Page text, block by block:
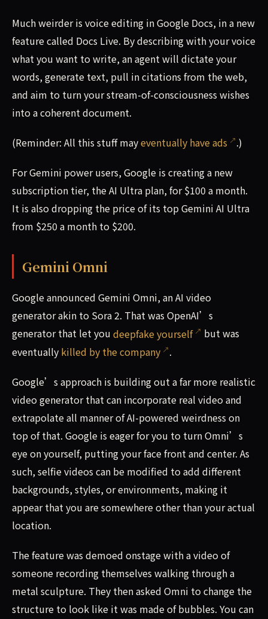
Much weirder is voice editing in Google Docs, in a new
feature called Docs Live. By describing with your voice
what you want to write, an agent will dictate your
words, generate text, pull in citations from the web,
and aim to turn your stream-of-consciousness wishes
into a coherent document.
(Reminder: All this stuff mayeventually have ads .)
For Gemini power users, Google is creating a new
subscription tier, the AI Ultra plan, for $100 a month.
It is also dropping the price of its top Gemini AI Ultra
from $250 a month to $200.
Gemini Omni
Google announced Gemini Omni, an AI video
generator akin to Sora 2. That was OpenAI’s
generator that let you deepfake yourself
but was
eventually killed by the company .
Google’s approach is building out a far more realistic
video generator that can incorporate real video and
extrapolate all manner of AI-powered weirdness on
top of that. Google is eager for you to turn Omni’s
eye on yourself, putting your face front and center. As
such, selfie videos can be modified to add different
backgrounds, styles, or environments, making it
appear that you are somewhere other than your actual
location.
The feature was demoed onstage with a video of
someone recording themselves walking through a
metal sculpture. They then asked Omni to change the
structure to look like it was made of bubbles. You can